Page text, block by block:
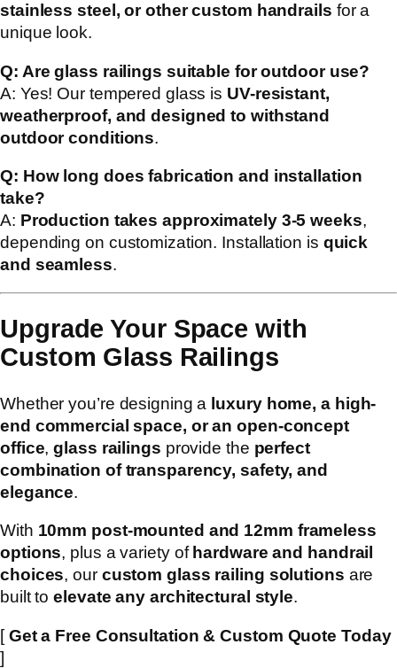
stainless steel, or other custom handrails for a
unique look.
Q: Are glass railings suitable for outdoor use?
A: Yes! Our tempered glass is UV-resistant,
weatherproof, and designed to withstand
outdoor conditions.
Q: How long does fabrication and installation
take?
A: Production takes approximately 3-5 weeks,
depending on customization. Installation is quick
and seamless.
Upgrade Your Space with
Custom Glass Railings
Whether you’re designing a luxury home, a high-
end commercial space, or an open-concept
office,glass railings provide the perfect
combination of transparency, safety, and
elegance.
With 10mm post-mounted and 12mm frameless
options, plus a variety of hardware and handrail
choices, our custom glass railing solutions are
built toelevate any architectural style.
[Get a Free Consultation & Custom Quote Today
]